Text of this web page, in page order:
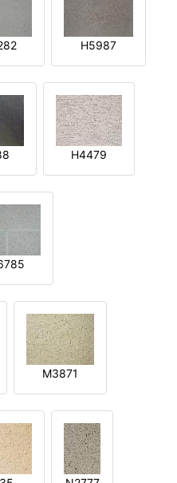
H5987
H4479
M3871